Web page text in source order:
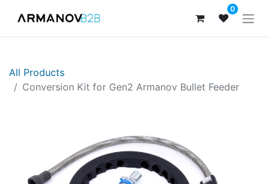
0
All Products
Conversion Kit for Gen2 Armanov Bullet Feeder